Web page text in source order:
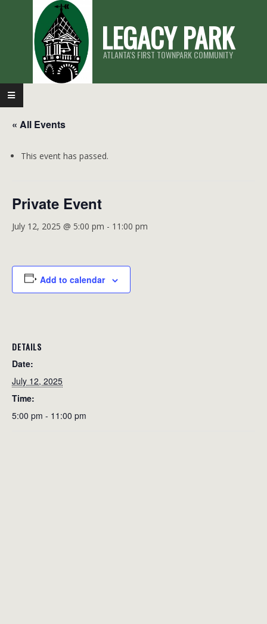
LEGACY PARK
ATLANTA'S FIRST TOWNPARK COMMUNITY
Primary
Navigation
Menu
« All Events
This event has passed.
Private Event
July 12, 2025 @ 5:00 pm - 11:00 pm
Add to calendar
DETAILS
Date:
July 12, 2025
Time:
5:00 pm - 11:00 pm